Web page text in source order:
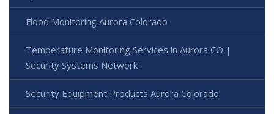
Flood Monitoring Aurora Colorado
Temperature Monitoring Services in Aurora CO |
Security Systems Network
Security Equipment Products Aurora Colorado